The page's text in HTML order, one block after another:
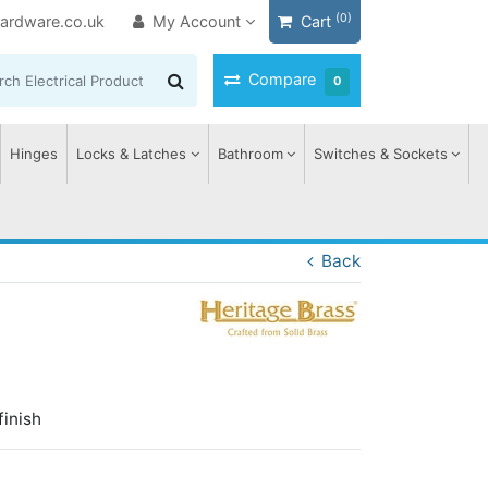
My Account Cart (0)
Compare 0
Hinges Locks & Latches Bathroom Switches & Sockets
Back